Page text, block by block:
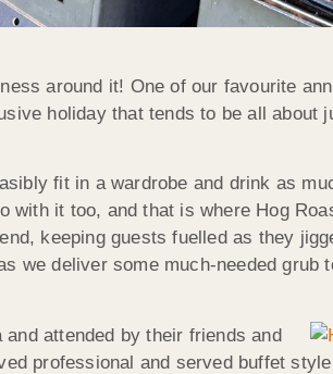
around it! One of our favourite
holiday that tends to be all about
fit in a wardrobe and drink as
it too, and that is where Hog
keeping guests fuelled as they
we deliver some much-needed grub
attended by their friends and
professional and served buffet